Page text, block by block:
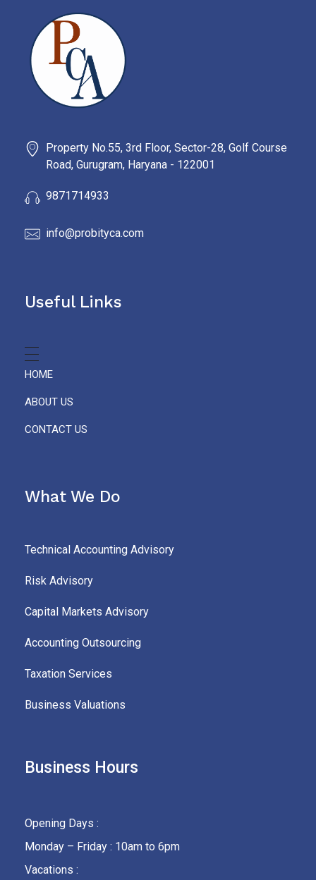
Property No.55, 3rd Floor, Sector-28, Golf Course
Road, Gurugram, Haryana - 122001
9871714933
info@probityca.com
Useful Links
HOME
ABOUT US
CONTACT US
What We Do
Technical Accounting Advisory
Risk Advisory
Capital Markets Advisory
Accounting Outsourcing
Taxation Services
Business Valuations
Business Hours
Opening Days :
Monday – Friday : 10am to 6pm
Vacations :